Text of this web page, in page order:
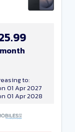
to:
01 Apr 2027
01 Apr 2028